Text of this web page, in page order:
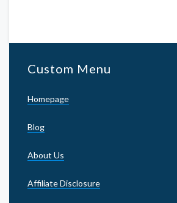
Custom Menu
Homepage
Blog
About Us
Affiliate Disclosure